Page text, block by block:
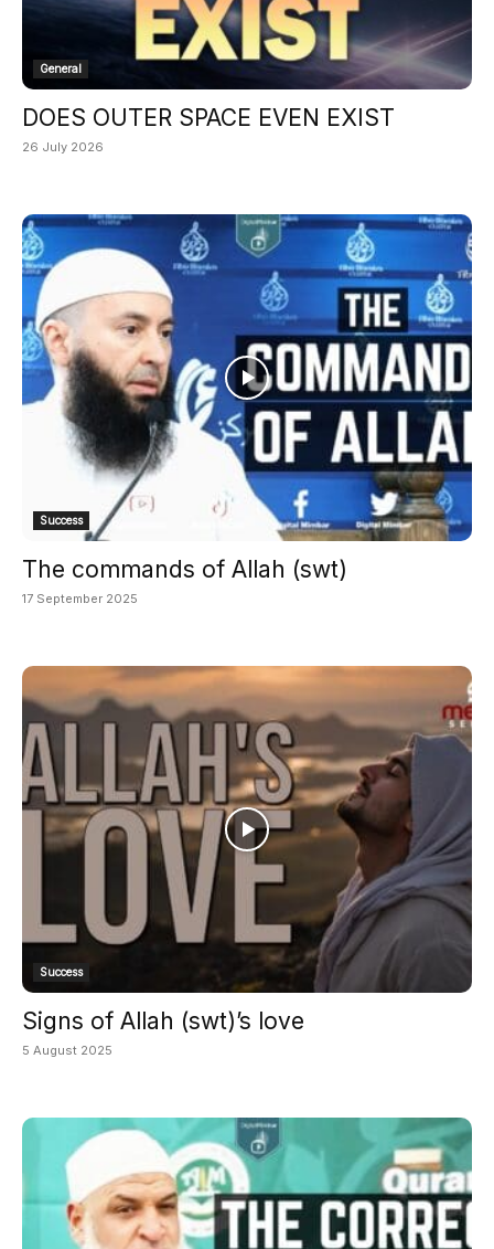
General
DOES OUTER SPACE EVEN EXIST
26 July 2026
Success
The commands of Allah (swt)
17 September 2025
Success
Signs of Allah (swt)’s love
5 August 2025